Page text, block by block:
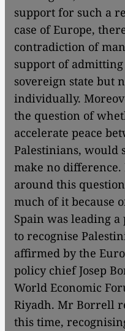
support for such a
case of Europe,
contradiction of
support of admitting
sovereign state but
individually.
the question of
accelerate peace
Palestinians, would
make no
around this
much of it because
Spain was leading
to recognise
affirmed by the
policy chief Josep
World Economic
Riyadh. Mr Borrell
this time,